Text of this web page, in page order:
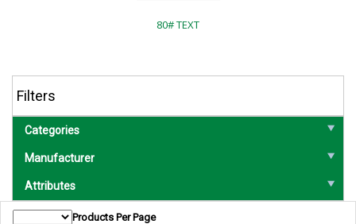
80# TEXT
Filters
Categories
Manufacturer
Attributes
Products Per Page